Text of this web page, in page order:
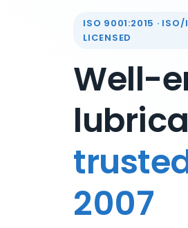
ISO 9001:2015 · ISO/
LICENSED
Well-
2007